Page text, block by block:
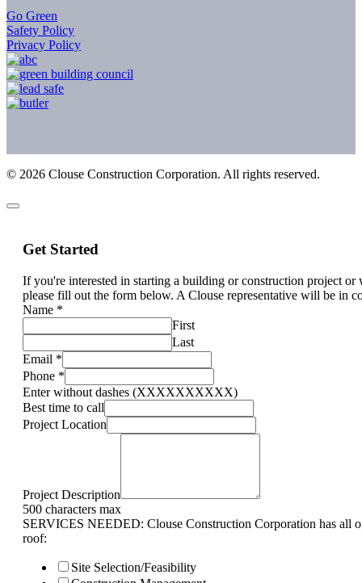
Go Green
Safety Policy
Privacy Policy
© 2026 Clouse Construction Corporation. All rights reserved.
Get Started
If you're interested in starting a building or construction project
please fill out the form below. A Clouse representative will be in
Name *
First
Last
Email *
Phone *
Enter without dashes (XXXXXXXXXX)
Best time to call
Project Location
Project Description
500 characters max
SERVICES NEEDED: Clouse Construction Corporation has all
roof:
Site Selection/Feasibility